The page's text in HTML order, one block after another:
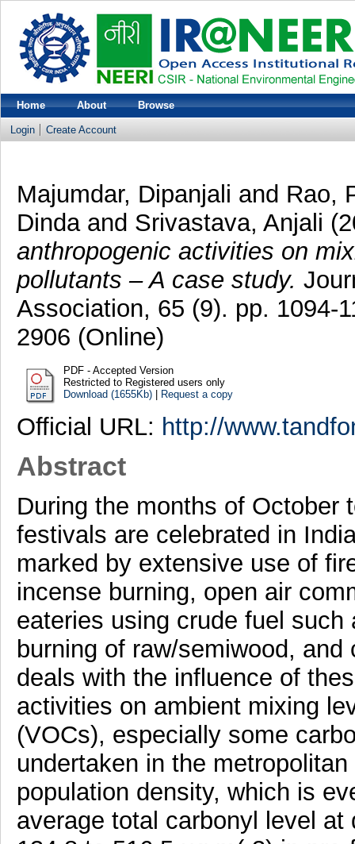
Home About Browse
Login Create Account
Majumdar, Dipanjali and Rao,
Dinda and Srivastava, Anjali
anthropogenic activities on
pollutants – A case study.
Association, 65 (9). pp. 1094-
2906 (Online)
PDF - Accepted Version
Restricted to Registered users only
Download (1655Kb)| Request a copy
Official URL: http://
Abstract
During the months of October
festivals are celebrated in
marked by extensive use of
incense burning, open air
eateries using crude fuel
burning of raw/semiwood,
deals with the influence of
activities on ambient mixing
(VOCs), especially some
undertaken in the
population density, which is
average total carbonyl level